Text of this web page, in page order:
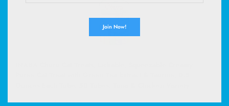
(49513462) $32.96 (as of August 6, 2026 02:52 GMT +00:00 -More info)